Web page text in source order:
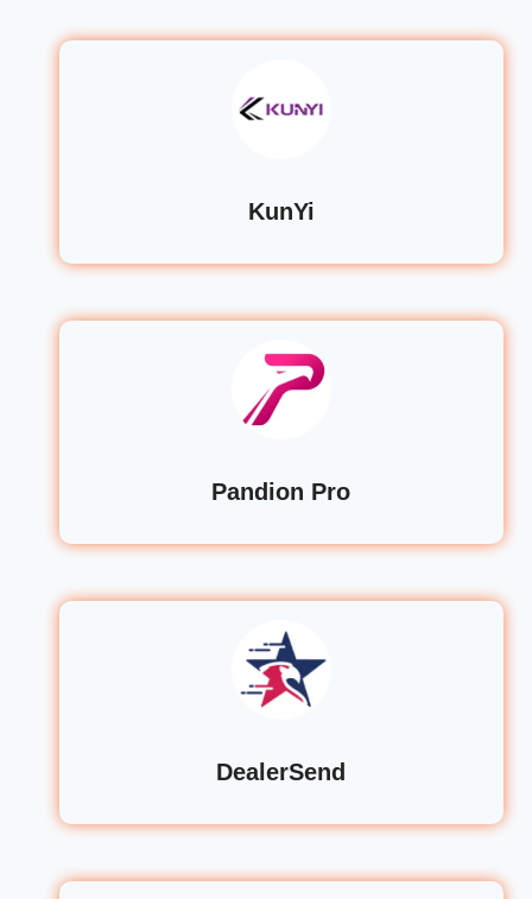
KunYi
Pandion Pro
DealerSend